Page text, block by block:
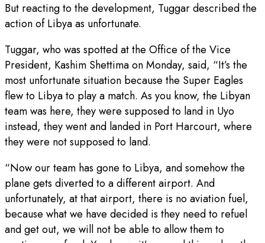
But reacting to the development, Tuggar described the
action of Libya as unfortunate.
Tuggar, who was spotted at the Office of the Vice
President, Kashim Shettima on Monday, said, “It’s the
most unfortunate situation because the Super Eagles
flew to Libya to play a match. As you know, the Libyan
team was here, they were supposed to land in Uyo
instead, they went and landed in Port Harcourt, where
they were not supposed to land.
“Now our team has gone to Libya, and somehow the
plane gets diverted to a different airport. And
unfortunately, at that airport, there is no aviation fuel,
because what we have decided is they need to refuel
and get out, we will not be able to allow them to